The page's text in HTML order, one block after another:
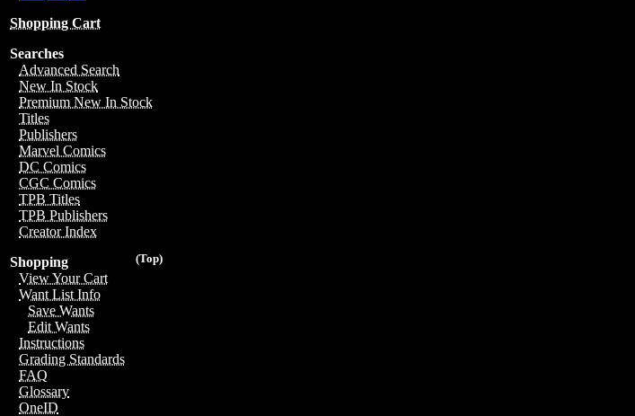
Shopping Cart
Searches
Advanced Search
New In Stock
Premium New In Stock
Titles
Publishers
Marvel Comics
DC Comics
CGC Comics
TPB Titles
TPB Publishers
Creator Index
(Top)
Shopping
View Your Cart
Want List Info
Save Wants
Edit Wants
Instructions
Grading Standards
FAQ
Glossary
OneID